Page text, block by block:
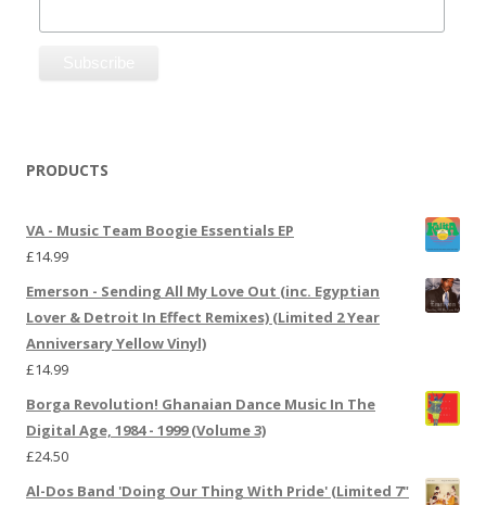
PRODUCTS
VA - Music Team Boogie Essentials EP
£14.99
Emerson - Sending All My Love Out (inc. Egyptian
Lover & Detroit In Effect Remixes) (Limited 2 Year
Anniversary Yellow Vinyl)
£14.99
Borga Revolution! Ghanaian Dance Music In The
Digital Age, 1984 - 1999 (Volume 3)
£24.50
Al-Dos Band 'Doing Our Thing With Pride' (Limited 7"